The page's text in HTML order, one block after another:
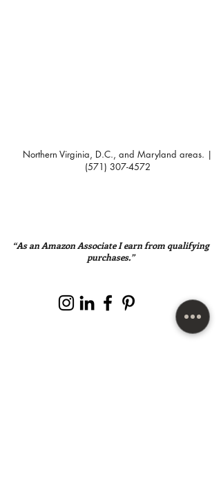
Northern Virginia, D.C., and Maryland areas. |
(571) 307-4572
“As an Amazon Associate I earn from qualifying
purchases.”